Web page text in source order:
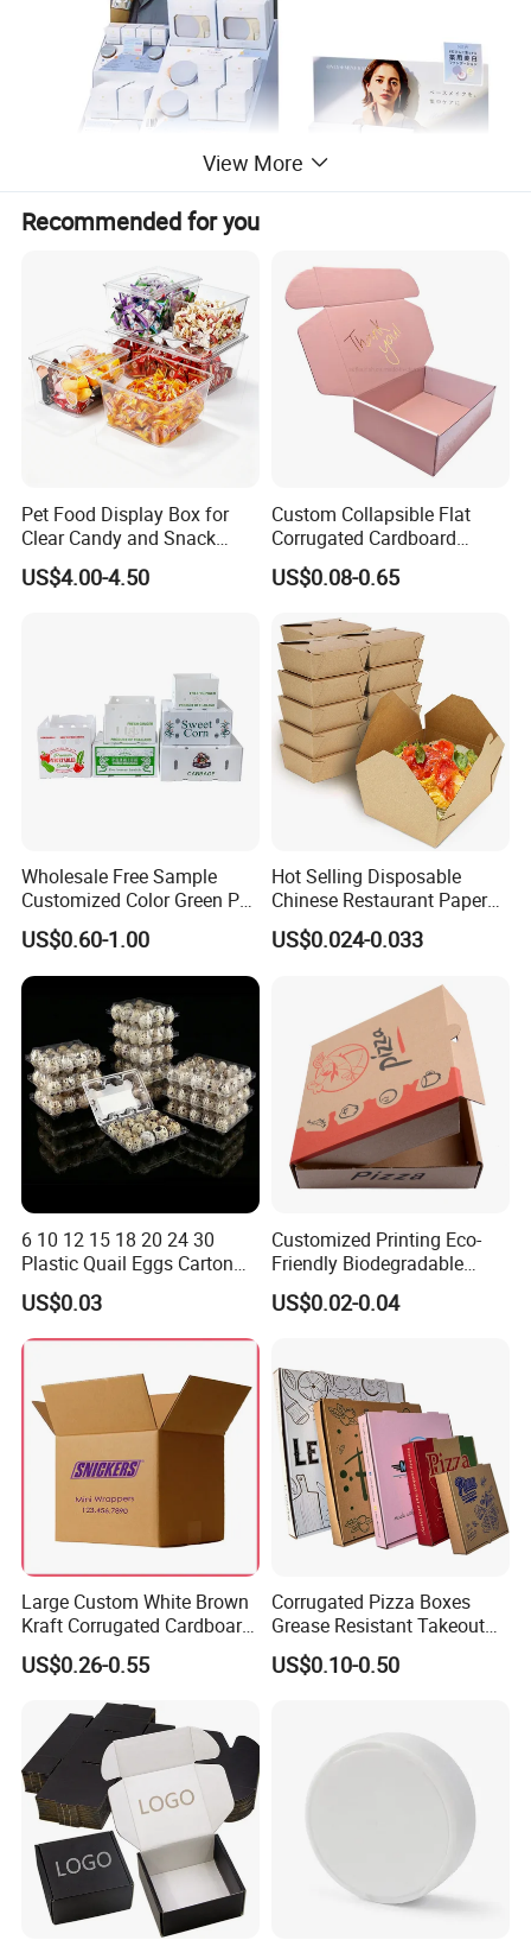
View More
Recommended for you
Pet Food Display Box for
Clear Candy and Snack
Organization
US$4.00-4.50
Custom Collapsible Flat
Corrugated Cardboard
Paper Packaging Shipping
Packing Mailer Package
for Jewelry Perfume Food
Pizza Chocolate
US$0.08-0.65
Wholesale Free Sample
Customized Color Green PP
Corrugated Plastic Fruit and
Vegetable Box and Ginger
Box
US$0.60-1.00
Hot Selling Disposable
Chinese Restaurant Paper
Packaging Fast
Biodegradable Food Box
US$0.024-0.033
6 10 12 15 18 20 24 30
Plastic Quail Eggs Carton
Tray in Pet
US$0.03
Customized Printing Eco-
Friendly Biodegradable
Disposable Fast Food
Corrugated Paper
US$0.02-0.04
Large Custom White Brown
Kraft Corrugated Cardboard
Wine Clothes Water Frozen
Seafood Meat Shoe
Transport Moving Shipping
Delivery Packing Packaging
Carton Box
US$0.26-0.55
Corrugated Pizza Boxes
Grease Resistant Takeout
Containers for Cake Cookies
Food Crafts
US$0.10-0.50